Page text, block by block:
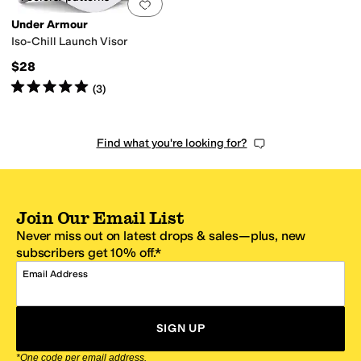
Add to favorites
Under Armour
Iso-Chill Launch Visor
$28
Rated5starsout of 5
(3)
Find what you're looking for?
Join Our Email List
Never miss out on latest drops & sales—plus, new
subscribers get 10% off.*
Email Address
SIGN UP
*One code per email address.